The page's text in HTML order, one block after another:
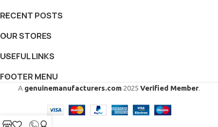
RECENT POSTS
OUR STORES
USEFUL LINKS
FOOTER MENU
A genuinemanufacturers.com 2025 Verified Member.